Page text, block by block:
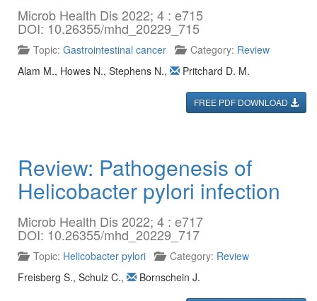
Microb Health Dis 2022; 4 : e715
DOI: 10.26355/mhd_20229_715
Topic: Gastrointestinal cancer Category: Review
Alam M., Howes N., Stephens N., Pritchard D. M.
FREE PDF DOWNLOAD
Review: Pathogenesis of
Helicobacter pylori infection
Microb Health Dis 2022; 4 : e717
DOI: 10.26355/mhd_20229_717
Topic: Helicobacter pylori Category: Review
Freisberg S., Schulz C., Bornschein J.